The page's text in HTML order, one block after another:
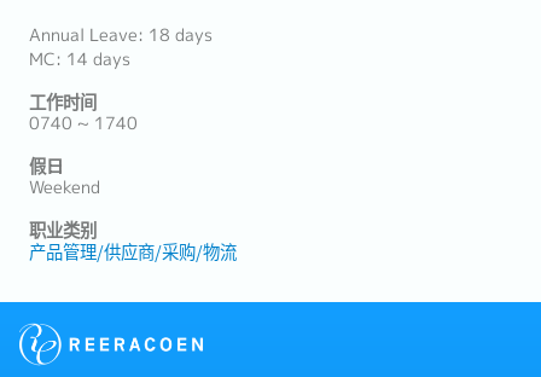
Annual Leave: 18 days
MC: 14 days
工作时间
0740 ~ 1740
假日
Weekend
职业类别
产品管理/供应商/采购/物流